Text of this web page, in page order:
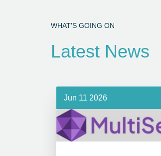
WHAT'S GOING ON
Latest News
Jun 11 2026